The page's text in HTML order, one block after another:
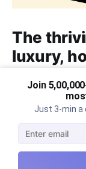
The
luxury,
The thriving
makes money,
Aug 9, 20266 min
Join
Just 3-min a